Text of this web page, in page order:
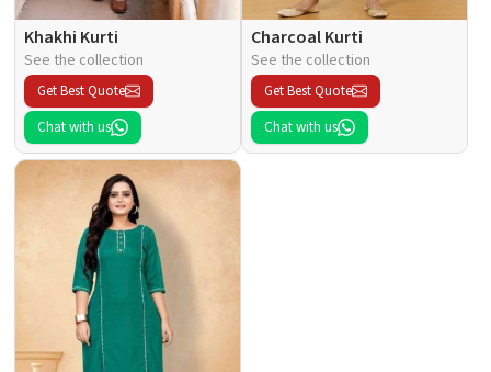
Khakhi Kurti
See the collection
Get Best Quote
Chat with us
Charcoal Kurti
See the collection
Get Best Quote
Chat with us